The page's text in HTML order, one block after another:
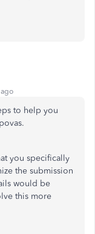
to help you
you specifically
the submission
would be
this more